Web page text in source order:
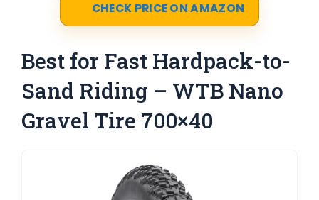
CHECK PRICE ON AMAZON
Best for Fast Hardpack-to-
Sand Riding – WTB Nano
Gravel Tire 700×40